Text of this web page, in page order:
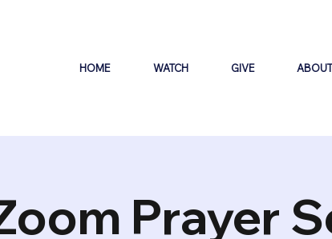
HOME WATCH GIVE
Prayer